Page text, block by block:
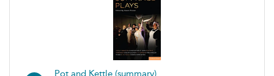
Pot and Kettle (summary)